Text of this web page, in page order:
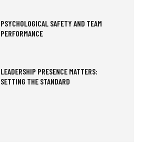
PSYCHOLOGICAL SAFETY AND TEAM
PERFORMANCE
LEADERSHIP PRESENCE MATTERS:
SETTING THE STANDARD